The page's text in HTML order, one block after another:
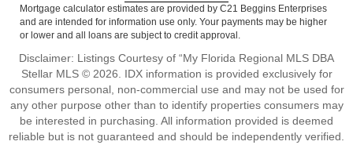
Mortgage calculator estimates are provided by C21 Beggins Enterprises
and are intended for information use only. Your payments may be higher
or lower and all loans are subject to credit approval.
Disclaimer: Listings Courtesy of “My Florida Regional MLS DBA
Stellar MLS © 2026. IDX information is provided exclusively for
consumers personal, non-commercial use and may not be used for
any other purpose other than to identify properties consumers may
be interested in purchasing. All information provided is deemed
reliable but is not guaranteed and should be independently verified.